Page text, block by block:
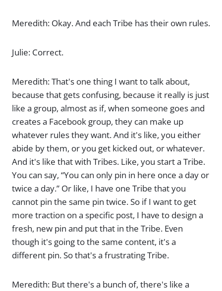
Meredith: Okay. And each Tribe has their own rules.
Julie: Correct.
Meredith: That's one thing I want to talk about,
because that gets confusing, because it really is just
like a group, almost as if, when someone goes and
creates a Facebook group, they can make up
whatever rules they want. And it's like, you either
abide by them, or you get kicked out, or whatever.
And it's like that with Tribes. Like, you start a Tribe.
You can say, “You can only pin in here once a day or
twice a day.” Or like, I have one Tribe that you
cannot pin the same pin twice. So if I want to get
more traction on a specific post, I have to design a
fresh, new pin and put that in the Tribe. Even
though it's going to the same content, it's a
different pin. So that's a frustrating Tribe.
Meredith: But there's a bunch of, there's like a